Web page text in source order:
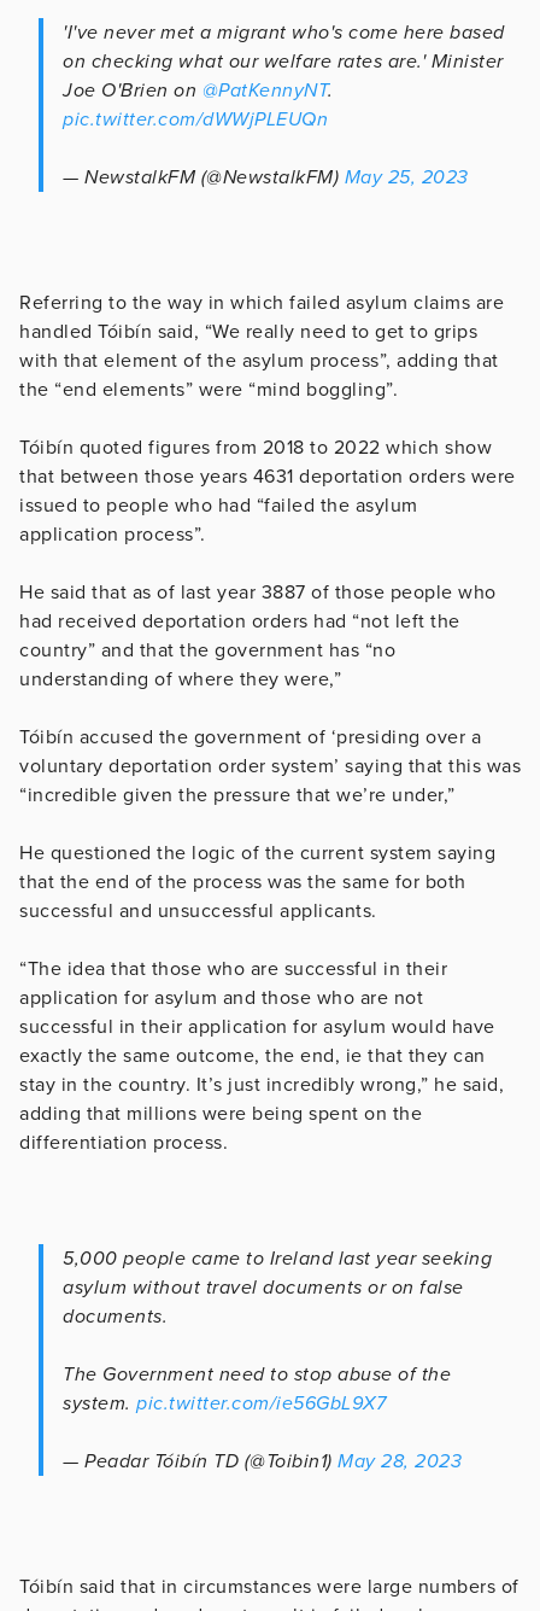
'I've never met a migrant who's come here based
on checking what our welfare rates are.' Minister
Joe O'Brien on @PatKennyNT.
pic.twitter.com/dWWjPLEUQn
— NewstalkFM (@NewstalkFM) May 25, 2023
Referring to the way in which failed asylum claims are
handled Tóibín said, “We really need to get to grips
with that element of the asylum process”, adding that
the “end elements” were “mind boggling”.
Tóibín quoted figures from 2018 to 2022 which show
that between those years 4631 deportation orders were
issued to people who had “failed the asylum
application process”.
He said that as of last year 3887 of those people who
had received deportation orders had “not left the
country” and that the government has “no
understanding of where they were,”
Tóibín accused the government of ‘presiding over a
voluntary deportation order system’ saying that this was
“incredible given the pressure that we’re under,”
He questioned the logic of the current system saying
that the end of the process was the same for both
successful and unsuccessful applicants.
“The idea that those who are successful in their
application for asylum and those who are not
successful in their application for asylum would have
exactly the same outcome, the end, ie that they can
stay in the country. It’s just incredibly wrong,” he said,
adding that millions were being spent on the
differentiation process.
5,000 people came to Ireland last year seeking
asylum without travel documents or on false
documents.
The Government need to stop abuse of the
system. pic.twitter.com/ie56GbL9X7
— Peadar Tóibín TD (@Toibin1) May 28, 2023
Tóibín said that in circumstances were large numbers of